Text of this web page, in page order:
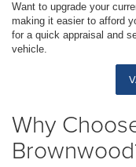
Want to upgrade your
making it easier to afford
for a quick appraisal and
vehicle.
Why